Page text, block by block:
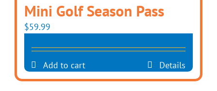
Mini Golf Season Pass
$59.99
Add to cart Details